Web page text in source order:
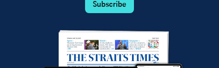
Subscribe